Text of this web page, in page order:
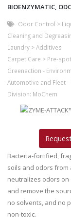
BIOENZYMATIC,
Odor Control >
Cleaning and
Laundry >Additives
Carpet Care > Pre-
Greenaction -
Automotive and Fleet -
Division: MoChem
Bacteria-fortified,
soils and odors from
neutralizes odors
and remove the
no solvents, and no
non-toxic.